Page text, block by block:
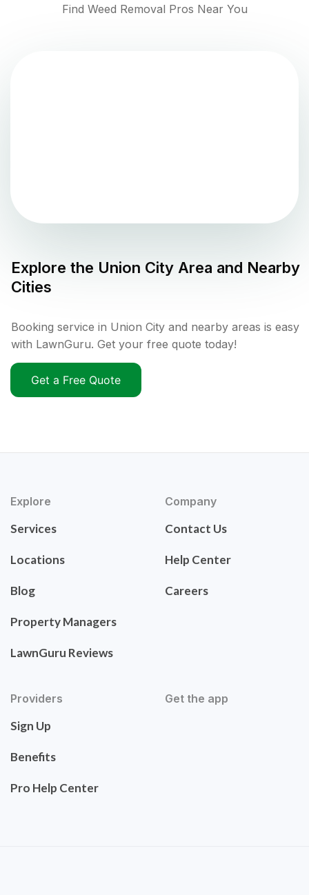
Find Weed Removal Pros Near You
Explore the Union City Area and Nearby
Cities
Booking service in Union City and nearby areas is easy
with LawnGuru. Get your free quote today!
Get a Free Quote
Explore
Services
Locations
Blog
Property Managers
LawnGuru Reviews
Company
Contact Us
Help Center
Careers
Providers
Sign Up
Benefits
Pro Help Center
Get the app